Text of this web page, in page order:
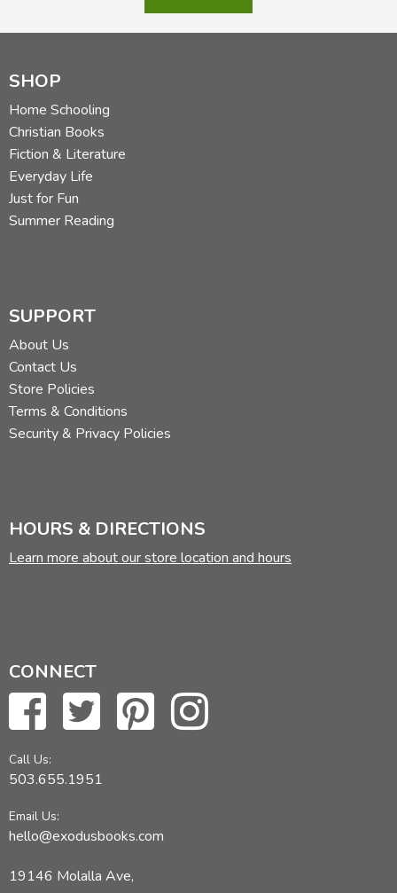
SHOP
Home Schooling
Christian Books
Fiction & Literature
Everyday Life
Just for Fun
Summer Reading
SUPPORT
About Us
Contact Us
Store Policies
Terms & Conditions
Security & Privacy Policies
HOURS & DIRECTIONS
Learn more about our store location and hours
CONNECT
Call Us:
503.655.1951
Email Us:
hello@exodusbooks.com
19146 Molalla Ave,